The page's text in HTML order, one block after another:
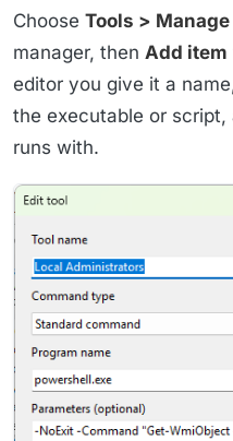
Choose Tools >
manager, then Add item
editor you give it a
the executable or script,
runs with.